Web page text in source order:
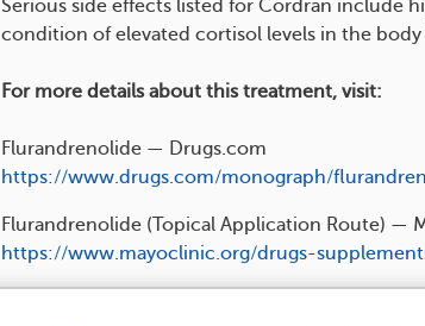
Serious side effects listed for Cordran include
condition of elevated cortisol levels in the body
For more details about this treatment, visit:
Flurandrenolide — Drugs.com
https://www.drugs.com/monograph/
Flurandrenolide (Topical Application Route) —
https://www.mayoclinic.org/drugs-